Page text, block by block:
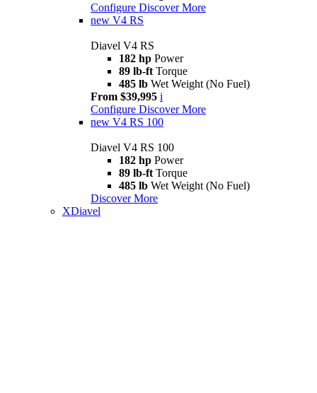
Configure Discover More
new V4 RS
Diavel V4 RS
182 hp Power
89 lb-ft Torque
485 lb Wet Weight (No Fuel)
From $39,995 i
Configure Discover More
new V4 RS 100
Diavel V4 RS 100
182 hp Power
89 lb-ft Torque
485 lb Wet Weight (No Fuel)
Discover More
XDiavel